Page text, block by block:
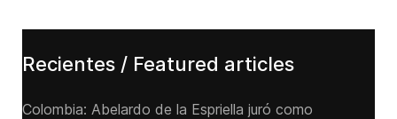
Recientes / Featured articles
Colombia: Abelardo de la Espriella juró como